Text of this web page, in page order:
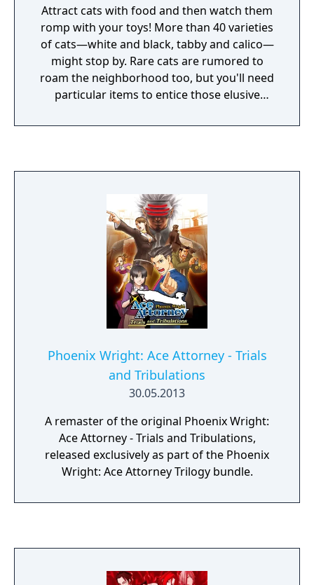
Attract cats with food and then watch them
romp with your toys! More than 40 varieties
of cats—white and black, tabby and calico—
might stop by. Rare cats are rumored to
roam the neighborhood too, but you'll need
particular items to entice those elusive
Catbook. Become a master kitty collector
Phoenix Wright: Ace Attorney - Trials
and Tribulations
30.05.2013
A remaster of the original Phoenix Wright:
Ace Attorney - Trials and Tribulations,
released exclusively as part of the Phoenix
Wright: Ace Attorney Trilogy bundle.